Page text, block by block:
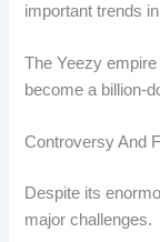
important trends
The Yeezy
become a billion-
Controversy And
Despite its
major challenges.